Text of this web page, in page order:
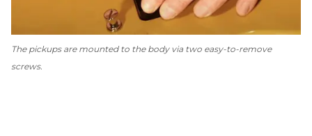
The pickups are mounted to the body via two easy-to-remove
screws.